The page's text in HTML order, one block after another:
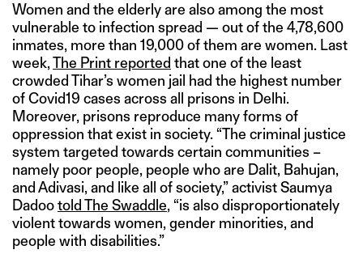
Women and the elderly are also among the most
vulnerable to infection spread — out of the 4,78,600
inmates, more than 19,000 of them are women. Last
week,The Print reported that one of the least
crowded Tihar’s women jail had the highest number
of Covid19 cases across all prisons in Delhi.
Moreover, prisons reproduce many forms of
oppression that exist in society. “The criminal justice
system targeted towards certain communities –
namely poor people, people who are Dalit, Bahujan,
and Adivasi, and like all of society,” activist Saumya
Dadootold The Swaddle, “is also disproportionately
violent towards women, gender minorities, and
people with disabilities.”